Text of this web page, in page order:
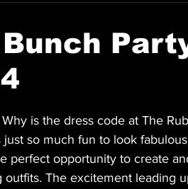
is the dress code at The
just so much fun to look
perfect opportunity to create
outfits. The excitement leading